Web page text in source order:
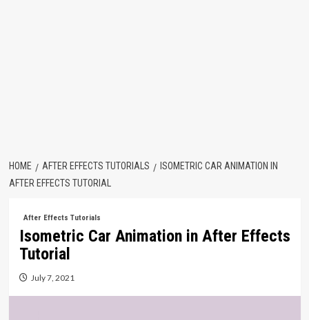
HOME AFTER EFFECTS TUTORIALS
ISOMETRIC CAR ANIMATION IN
AFTER EFFECTS TUTORIAL
After Effects Tutorials
Isometric Car Animation in After Effects
Tutorial
July 7, 2021